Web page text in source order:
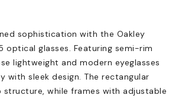
sophistication with the Oakley
optical glasses. Featuring semi-rim
lightweight and modern eyeglasses
with sleek design. The rectangular
structure, while frames with adjustable